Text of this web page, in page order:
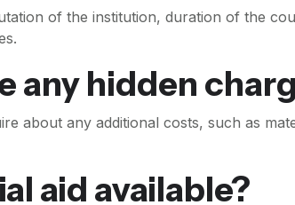
of the institution, duration of the
any hidden
about any additional costs, such as
aid available?